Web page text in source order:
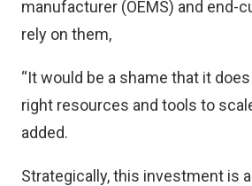
manufacturer (OEMS) and end-
rely on them,
“It would be a shame that it
right resources and tools to
added.
Strategically, this investment is